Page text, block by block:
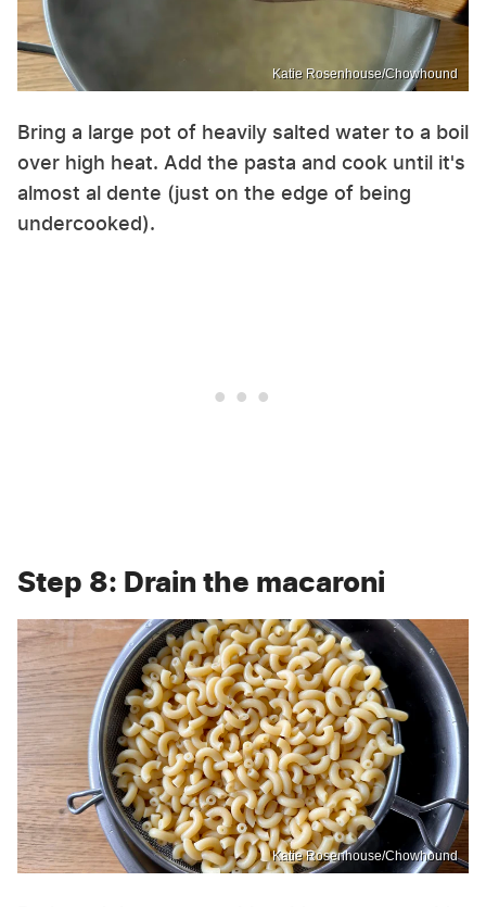
Katie Rosenhouse/Chowhound
Bring a large pot of heavily salted water to a boil
over high heat. Add the pasta and cook until it's
almost al dente (just on the edge of being
undercooked).
Step 8: Drain the macaroni
Katie Rosenhouse/Chowhound